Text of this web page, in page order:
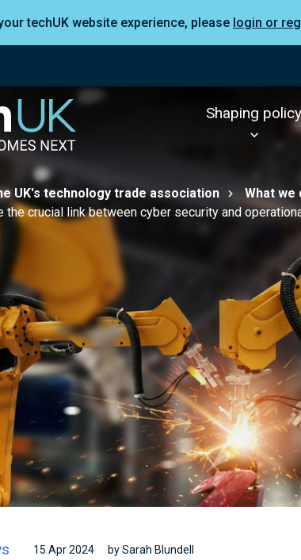
techUK website experience, please login or
Shaping policy
UK's technology trade association What we
the crucial link between cyber security and
15 Apr 2024 by Sarah Blundell